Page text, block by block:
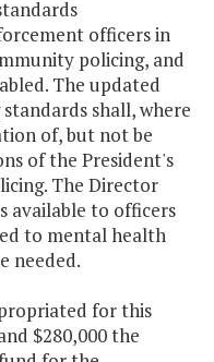
officers in
policing, and
The updated
shall, where
of, but not be
of the President's
The Director
available to officers
to mental health
needed.
for this
$280,000 the